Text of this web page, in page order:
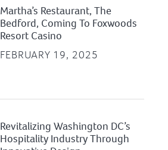
Martha’s Restaurant, The
Bedford, Coming To Foxwoods
Resort Casino
FEBRUARY 19, 2025
Revitalizing Washington DC’s
Hospitality Industry Through